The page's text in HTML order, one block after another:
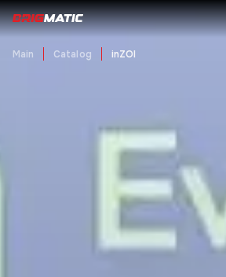
Main Catalog inZOI